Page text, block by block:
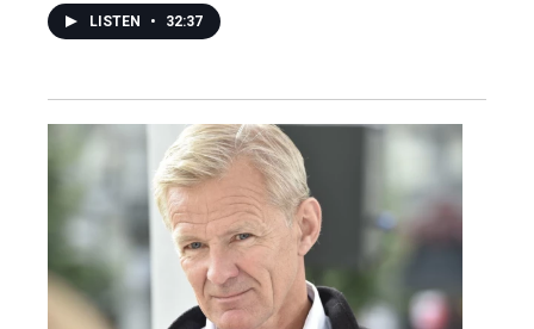
LISTEN • 32:37